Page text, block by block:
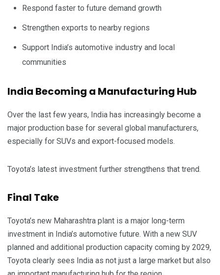
Respond faster to future demand growth
Strengthen exports to nearby regions
Support India’s automotive industry and local
communities
India Becoming a Manufacturing Hub
Over the last few years, India has increasingly become a
major production base for several global manufacturers,
especially for SUVs and export-focused models.
Toyota’s latest investment further strengthens that trend.
Final Take
Toyota’s new Maharashtra plant is a major long-term
investment in India’s automotive future. With a new SUV
planned and additional production capacity coming by 2029,
Toyota clearly sees India as not just a large market but also